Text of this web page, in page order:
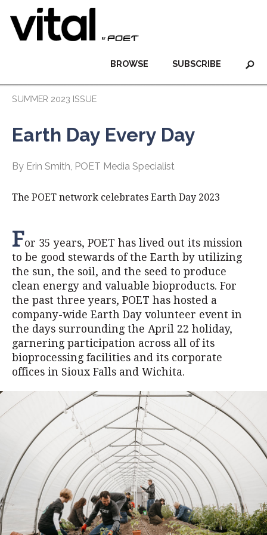
SUBSCRIBE
BROWSE
SUMMER 2023 ISSUE
Earth Day Every Day
By Erin Smith, POET Media Specialist
The POET network celebrates Earth Day 2023
For 35 years, POET has lived out its mission
to be good stewards of the Earth by utilizing
the sun, the soil, and the seed to produce
clean energy and valuable bioproducts. For
the past three years, POET has hosted a
company-wide Earth Day volunteer event in
the days surrounding the April 22 holiday,
garnering participation across all of its
bioprocessing facilities and its corporate
offices in Sioux Falls and Wichita.